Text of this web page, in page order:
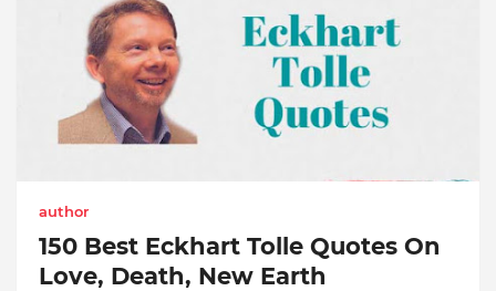
author
150 Best Eckhart Tolle Quotes On
Love, Death, New Earth